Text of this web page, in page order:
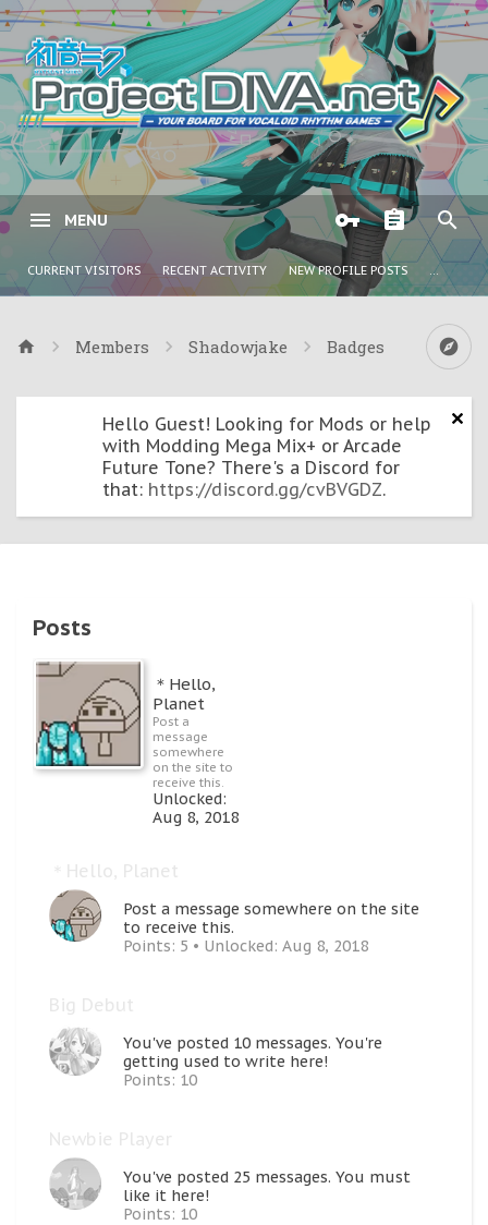
MENU
CURRENT VISITORS RECENT ACTIVITY NEW PROFILE POSTS ...
Members Shadowjake Badges
Hello Guest! Looking for Mods or help
with Modding Mega Mix+ or Arcade
Future Tone? There's a Discord for
that: https://discord.gg/cvBVGDZ.
Posts
＊Hello,
Planet
Post a
message
somewhere
on the site to
receive this.
Unlocked:
Aug 8, 2018
＊Hello, Planet
Post a message somewhere on the site
to receive this.
Points: 5
Unlocked: Aug 8, 2018
Big Debut
You've posted 10 messages. You're
getting used to write here!
Points: 10
Newbie Player
You've posted 25 messages. You must
like it here!
Points: 10